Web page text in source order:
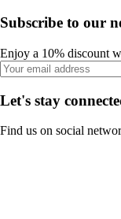
Subscribe to our
Enjoy a 10% discount
Let's stay
Find us on social